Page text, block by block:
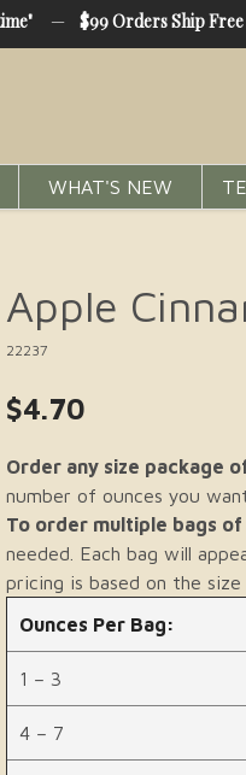
— $99 Orders Ship Free
WHAT'S NEW
Apple
22237
$4.70
Order any size package
number of ounces you
To order multiple bags of
needed. Each bag will
pricing is based on the size
Ounces Per Bag:
1 – 3
4 – 7